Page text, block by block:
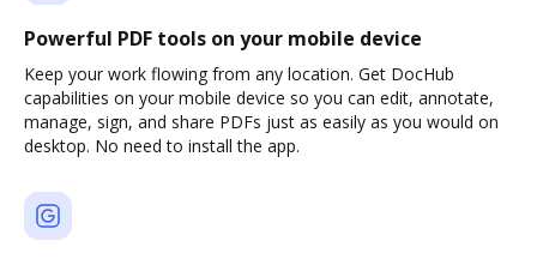
Powerful PDF tools on your mobile device
Keep your work flowing from any location. Get DocHub
capabilities on your mobile device so you can edit, annotate,
manage, sign, and share PDFs just as easily as you would on
desktop. No need to install the app.